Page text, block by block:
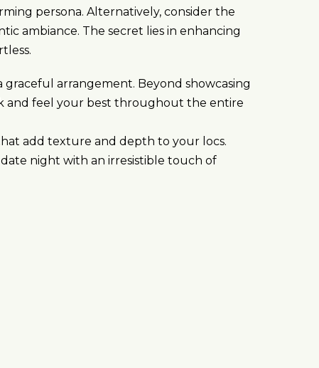
persona. Alternatively, consider the
ambiance. The secret lies in enhancing
arrangement. Beyond showcasing
and feel your best throughout the entire
add texture and depth to your locs.
night with an irresistible touch of